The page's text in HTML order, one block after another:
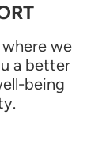
we
a better
being